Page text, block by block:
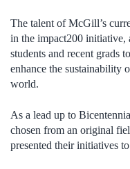
The talent of McGill’s
in the impact200 initiative,
students and recent grads
enhance the sustainability
world.
As a lead up to
chosen from an original
presented their initiatives